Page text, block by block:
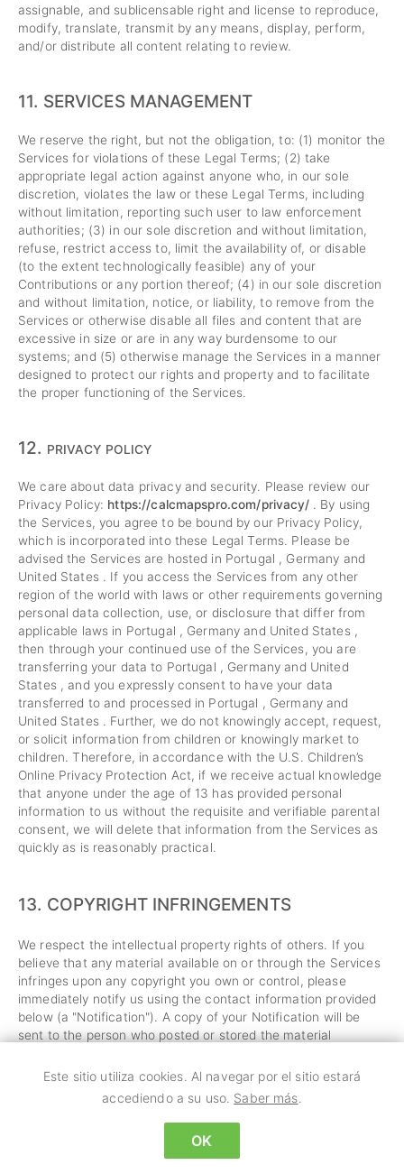
assignable, and sublicensable right and license to reproduce,
modify, translate, transmit by any means, display, perform,
and/or distribute all content relating to review.
11. SERVICES MANAGEMENT
We reserve the right, but not the obligation, to: (1) monitor the
Services for violations of these Legal Terms; (2) take
appropriate legal action against anyone who, in our sole
discretion, violates the law or these Legal Terms, including
without limitation, reporting such user to law enforcement
authorities; (3) in our sole discretion and without limitation,
refuse, restrict access to, limit the availability of, or disable
(to the extent technologically feasible) any of your
Contributions or any portion thereof; (4) in our sole discretion
and without limitation, notice, or liability, to remove from the
Services or otherwise disable all files and content that are
excessive in size or are in any way burdensome to our
systems; and (5) otherwise manage the Services in a manner
designed to protect our rights and property and to facilitate
the proper functioning of the Services.
12. PRIVACY POLICY
We care about data privacy and security. Please review our
Privacy Policy: https://calcmapspro.com/privacy/ . By using
the Services, you agree to be bound by our Privacy Policy,
which is incorporated into these Legal Terms. Please be
advised the Services are hosted in Portugal , Germany and
United States . If you access the Services from any other
region of the world with laws or other requirements governing
personal data collection, use, or disclosure that differ from
applicable laws in Portugal , Germany and United States ,
then through your continued use of the Services, you are
transferring your data to Portugal , Germany and United
States , and you expressly consent to have your data
transferred to and processed in Portugal , Germany and
United States . Further, we do not knowingly accept, request,
or solicit information from children or knowingly market to
children. Therefore, in accordance with the U.S. Children’s
Online Privacy Protection Act, if we receive actual knowledge
that anyone under the age of 13 has provided personal
information to us without the requisite and verifiable parental
consent, we will delete that information from the Services as
quickly as is reasonably practical.
13. COPYRIGHT INFRINGEMENTS
We respect the intellectual property rights of others. If you
believe that any material available on or through the Services
infringes upon any copyright you own or control, please
immediately notify us using the contact information provided
below (a "Notification"). A copy of your Notification will be
sent to the person who posted or stored the material
pursuant to applicable law you may be held liable for
Notification. Thus, if you are not sure that material located on
or linked to by the Services infringes your copyright, you
should consider first contacting an attorney.
Este sitio utiliza cookies. Al navegar por el sitio estará
accediendo a su uso. Saber más.
OK